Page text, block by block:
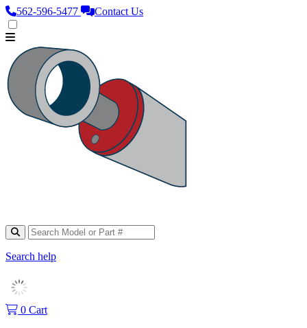
562‑596‑5477 Contact Us
Search help
0 Cart